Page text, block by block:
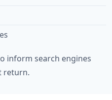
inform search engines
return.